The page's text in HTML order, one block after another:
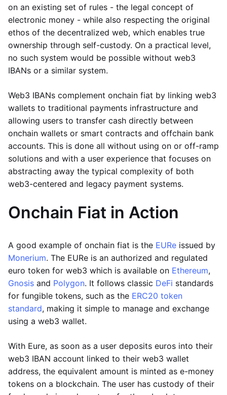
on an existing set of rules - the legal concept of
electronic money - while also respecting the original
ethos of the decentralized web, which enables true
ownership through self-custody. On a practical level,
no such system would be possible without web3
IBANs or a similar system.
Web3 IBANs complement onchain fiat by linking web3
wallets to traditional payments infrastructure and
allowing users to transfer cash directly between
onchain wallets or smart contracts and offchain bank
accounts. This is done all without using on or off-ramp
solutions and with a user experience that focuses on
abstracting away the typical complexity of both
web3-centered and legacy payment systems.
Onchain Fiat in Action
A good example of onchain fiat is the EURe issued by
Monerium. The EURe is an authorized and regulated
euro token for web3 which is available on Ethereum,
Gnosis and Polygon. It follows classic DeFi standards
for fungible tokens, such as the ERC20 token
standard, making it simple to manage and exchange
using a web3 wallet.
With Eure, as soon as a user deposits euros into their
web3 IBAN account linked to their web3 wallet
address, the equivalent amount is minted as e-money
tokens on a blockchain. The user has custody of their